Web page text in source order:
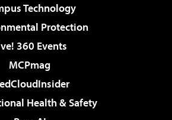
Technology
Protection
360 Events
MCPmag
Health & Safety